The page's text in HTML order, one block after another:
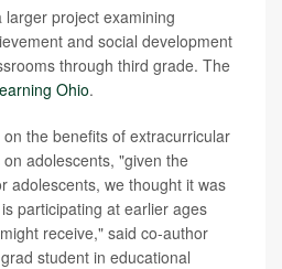
project examining
and social development
through third grade. The
Ohio.
the benefits of extracurricular
adolescents, "given the
adolescents, we thought it was
participating at earlier ages
receive," said co-author
student in educational